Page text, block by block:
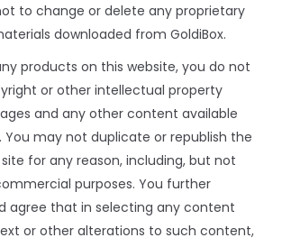
to change or delete any proprietary
downloaded from GoldiBox.
products on this website, you do not
or other intellectual property
and any other content available
You may not duplicate or republish the
for any reason, including, but not
purposes. You further
agree that in selecting any content
or other alterations to such content,